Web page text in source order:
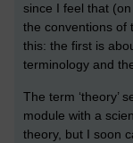
since I feel that
the conventions of
this: the first is
terminology and
The term ‘theory’
module with a
theory, but I soon